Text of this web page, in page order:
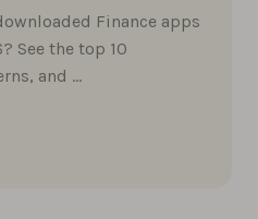
Finance apps
See the top 10
and …